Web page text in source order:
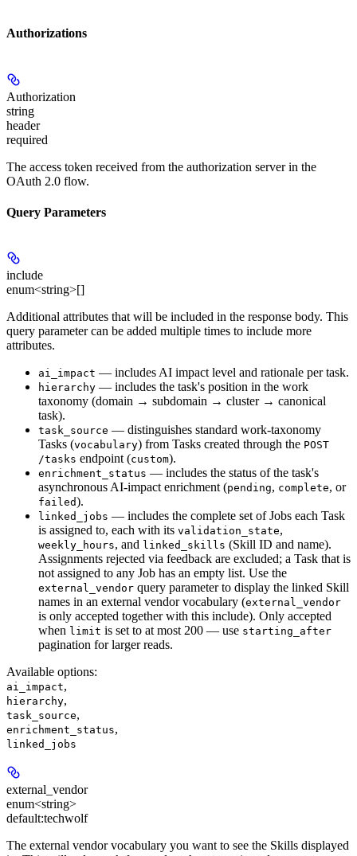
Authorizations
Authorization
string
header
required
The access token received from the authorization server in the
OAuth 2.0 flow.
Query Parameters
include
enum<string>[]
Additional attributes that will be included in the response body. This
query parameter can be added multiple times to include more
attributes.
ai_impact — includes AI impact level and rationale per task.
hierarchy — includes the task's position in the work
taxonomy (domain → subdomain → cluster → canonical
task).
task_source — distinguishes standard work-taxonomy
Tasks (vocabulary) from Tasks created through the POST
/tasks endpoint (custom).
enrichment_status — includes the status of the task's
asynchronous AI-impact enrichment (pending, complete, or
failed).
linked_jobs — includes the complete set of Jobs each Task
is assigned to, each with its validation_state,
weekly_hours, and linked_skills (Skill ID and name).
Assignments rejected via feedback are excluded; a Task that is
not assigned to any Job has an empty list. Use the
external_vendor query parameter to display the linked Skill
names in an external vendor vocabulary (external_vendor
is only accepted together with this include). Only accepted
when limit is set to at most 200 — use starting_after
pagination for larger reads.
Available options:
ai_impact,
hierarchy,
task_source,
enrichment_status,
linked_jobs
external_vendor
enum<string>
default:techwolf
The external vendor vocabulary you want to see the Skills displayed